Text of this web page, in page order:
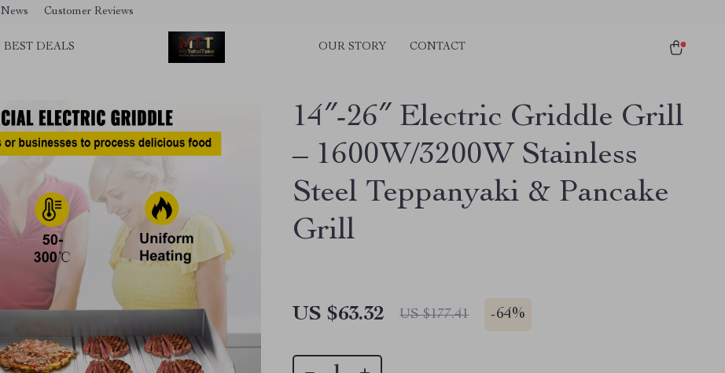
News Customer Reviews
BEST DEALS OUR STORY CONTACT
14″-26″ Electric Griddle Grill
– 1600W/3200W Stainless
Steel Teppanyaki & Pancake
Grill
US $63.32 US $177.41 -64%